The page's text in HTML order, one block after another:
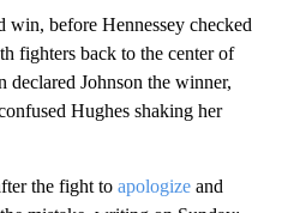
win, before Hennessey checked
fighters back to the center of
declared Johnson the winner,
Hughes shaking her
the fight to apologize and